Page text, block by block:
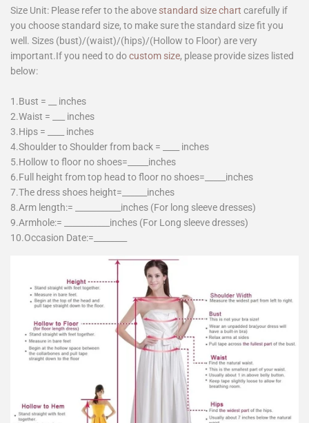
Size Unit: Please refer to the above standard size chart carefully if
you choose standard size, to make sure the standard size fit you
well. Sizes (bust)/(waist)/(hips)/(Hollow to Floor) are very
important.If you need to docustom size, please provide sizes listed
below:
1.Bust = __ inches
2.Waist = ___ inches
3.Hips = ____ inches
4.Shoulder to Shoulder from back = ____ inches
5.Hollow to floor no shoes=_____inches
6.Full height from top head to floor no shoes=_____inches
7.The dress shoes height=______inches
8.Arm length:= ___________inches (For long sleeve dresses)
9.Armhole:= ___________inches (For Long sleeve dresses)
10.Occasion Date:=________